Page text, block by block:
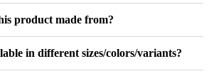
product made from?
in different sizes/colors/variants?